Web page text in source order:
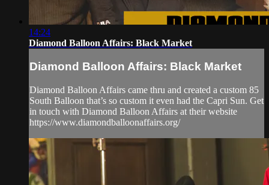
14:24
Diamond Balloon Affairs: Black Market
Diamond Balloon Affairs: Black Market
Diamond Balloon Affairs came thru and created a custom 85
South Balloon that’s so custom it even had the Capri Sun. Get
in touch with Diamond Balloon Affairs at their website
https://www.diamondballoonaffairs.org/